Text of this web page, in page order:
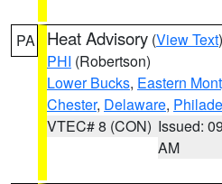
PA Heat Advisory (View Text
PHI (Robertson)
Lower Bucks, Eastern
Chester, Delaware,
VTEC# 8 (CON) Issued:
AM